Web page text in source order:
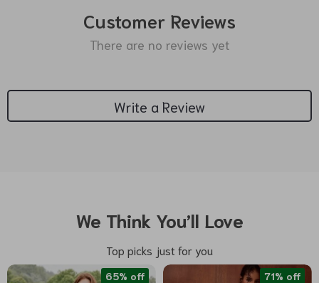
Customer Reviews
There are no reviews yet
Write a Review
We Think You’ll Love
Top picks just for you
65% off 71% off